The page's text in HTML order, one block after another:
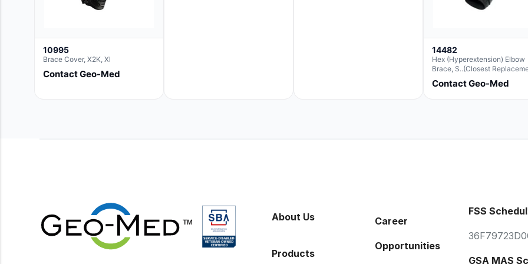
10995
Brace Cover, X2K, Xl
Contact Geo-Med
14482
Hex (Hyperextension) Elbow
Brace, S..(Closest
For Ae063003)
Contact Geo-Med
About Us
Products
Career
Opportunities
FSS
GSA MAS